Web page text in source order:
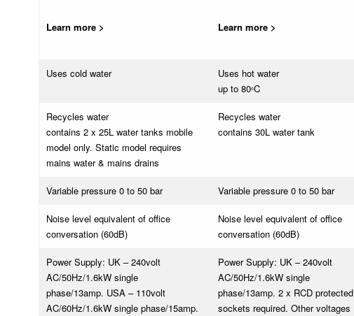
Learn more > Learn more >
Uses cold water
Uses hot water
up to 80oC
Recycles water
contains 2 x 25L water tanks mobile
model only. Static model requires
mains water & mains drains
Recycles water
contains 30L water tank
Variable pressure 0 to 50 bar Variable pressure 0 to 50 bar
Noise level equivalent of office
conversation (60dB)
Noise level equivalent of office
conversation (60dB)
Power Supply: UK – 240volt
AC/50Hz/1.6kW single
phase/13amp. USA – 110volt
AC/60Hz/1.6kW single phase/15amp.
Power Supply: UK – 240volt
AC/50Hz/1.6kW single
phase/13amp. 2 x RCD protected
sockets required. Other voltages